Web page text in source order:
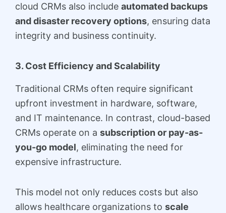
cloud CRMs also include automated backups
and disaster recovery options, ensuring data
integrity and business continuity.
3. Cost Efficiency and Scalability
Traditional CRMs often require significant
upfront investment in hardware, software,
and IT maintenance. In contrast, cloud-based
CRMs operate on a subscription or pay-as-
you-go model, eliminating the need for
expensive infrastructure.
This model not only reduces costs but also
allows healthcare organizations to scale